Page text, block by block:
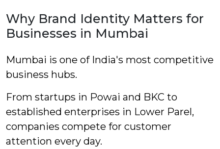
Why Brand Identity Matters for
Businesses in Mumbai
Mumbai is one of India's most competitive
business hubs.
From startups in Powai and BKC to
established enterprises in Lower Parel,
companies compete for customer
attention every day.